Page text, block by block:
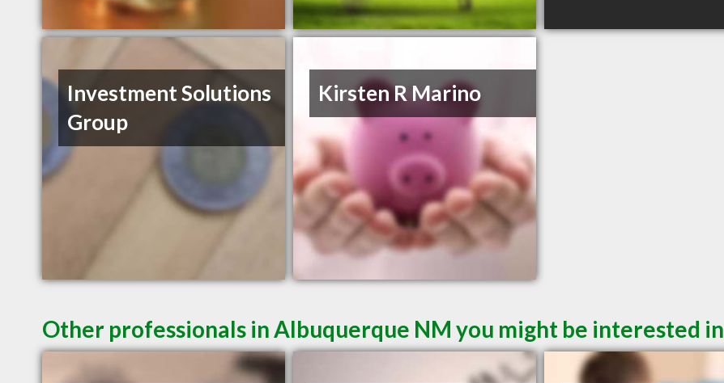
Investment Solutions
Group
Kirsten R Marino
Other professionals in Albuquerque NM you might be interested in